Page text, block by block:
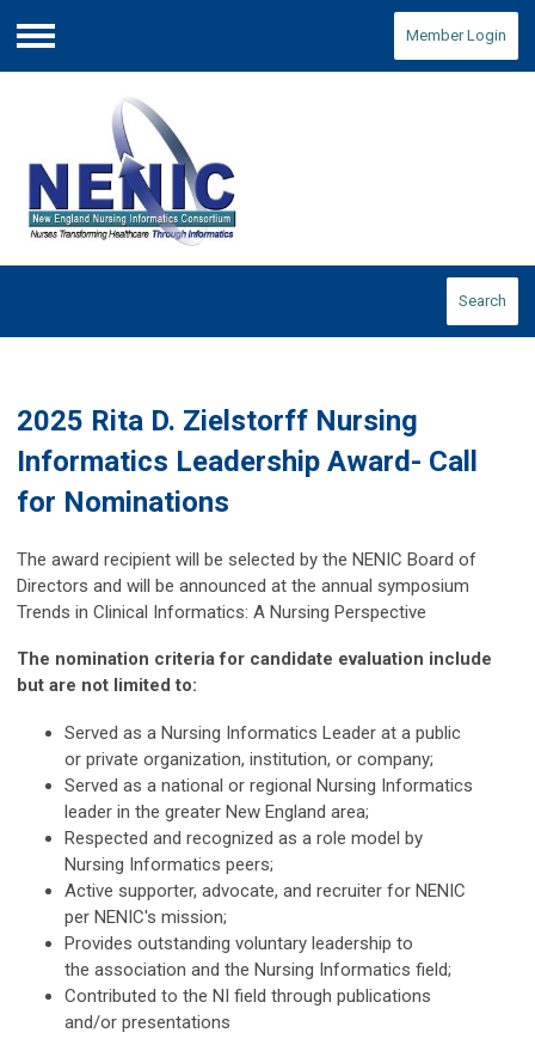
Menu
Member Login
Search
2025 Rita D. Zielstorff Nursing
Informatics Leadership Award- Call
for Nominations
The award recipient will be selected by the NENIC Board of
Directors and will be announced at the annual symposium
Trends in Clinical Informatics: A Nursing Perspective
The nomination criteria for candidate evaluation include
but are not limited to:
Served as a Nursing Informatics Leader at a public
or private organization, institution, or company;
Served as a national or regional Nursing Informatics
leader in the greater New England area;
Respected and recognized as a role model by
Nursing Informatics peers;
Active supporter, advocate, and recruiter for NENIC
per NENIC's mission;
Provides outstanding voluntary leadership to
the association and the Nursing Informatics field;
Contributed to the NI field through publications
and/or presentations